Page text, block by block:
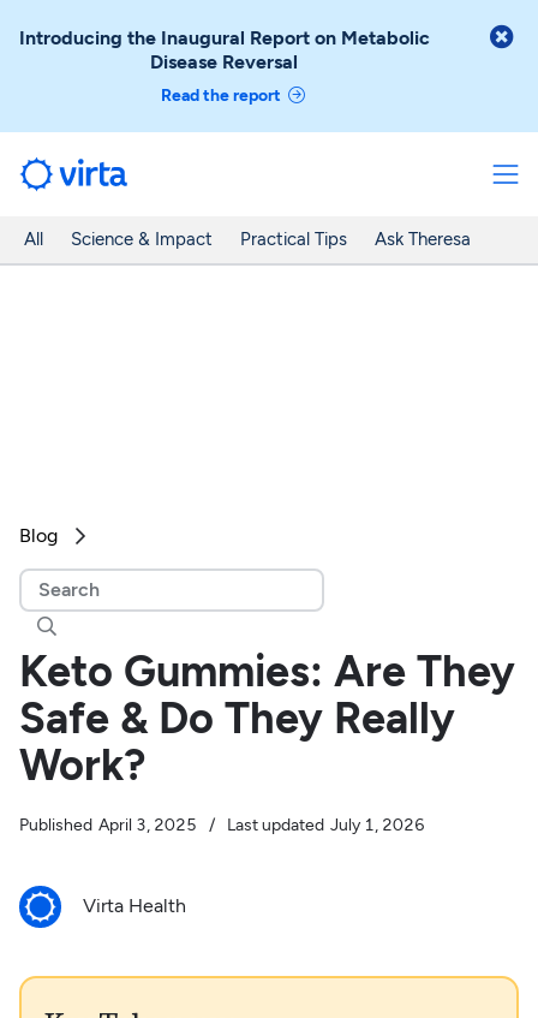
Introducing the Inaugural Report on Metabolic
Disease Reversal
Read the report

All Science & Impact Practical Tips Ask Theresa
Blog 

Keto Gummies: Are They
Safe & Do They Really
Work?
Published April 3, 2025 / Last updated July 1, 2026
Virta Health